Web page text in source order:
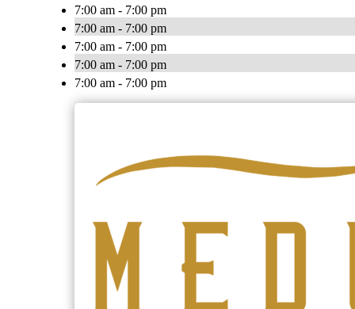
7:00 am - 7:00 pm
7:00 am - 7:00 pm
7:00 am - 7:00 pm
7:00 am - 7:00 pm
7:00 am - 7:00 pm